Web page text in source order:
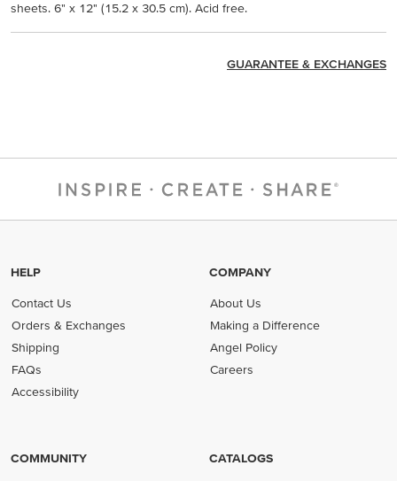
sheets. 6" x 12" (15.2 x 30.5 cm). Acid free.
GUARANTEE & EXCHANGES
HELP
Contact Us
Orders & Exchanges
Shipping
FAQs
Accessibility
COMPANY
About Us
Making a Difference
Angel Policy
Careers
COMMUNITY CATALOGS